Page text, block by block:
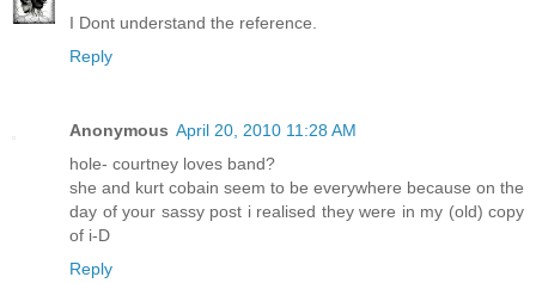
I Dont understand the reference.
Reply
Anonymous April 20, 2010 11:28 AM
hole- courtney loves band?
she and kurt cobain seem to be everywhere because on the
day of your sassy post i realised they were in my (old) copy
of i-D
Reply